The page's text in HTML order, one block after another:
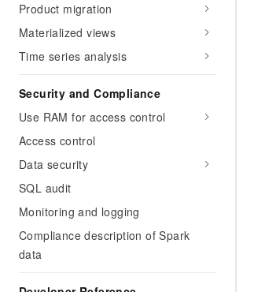
Product migration
Materialized views
Time series analysis
Security and Compliance
Use RAM for access control
Access control
Data security
SQL audit
Monitoring and logging
Compliance description of Spark
data